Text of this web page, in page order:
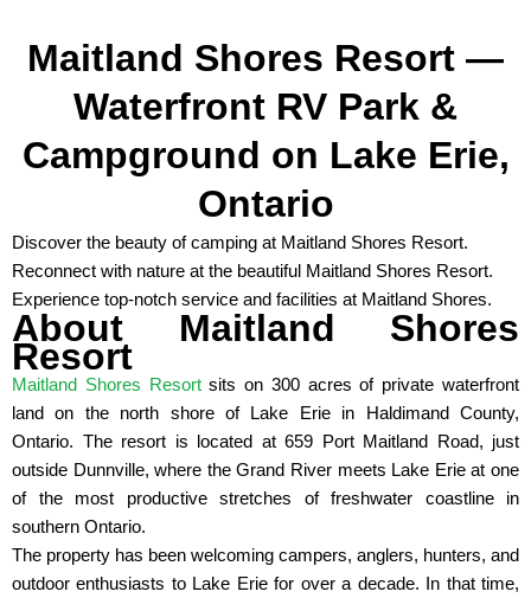
Maitland Shores Resort —
Waterfront RV Park &
Campground on Lake Erie,
Ontario
Discover the beauty of camping at Maitland Shores Resort.
Reconnect with nature at the beautiful Maitland Shores Resort.
Experience top-notch service and facilities at Maitland Shores.
About Maitland Shores
Resort
Maitland Shores Resortsits on 300 acres of private waterfront
land on the north shore of Lake Erie in Haldimand County,
Ontario. The resort is located at 659 Port Maitland Road, just
outside Dunnville, where the Grand River meets Lake Erie at one
of the most productive stretches of freshwater coastline in
southern Ontario.
The property has been welcoming campers, anglers, hunters, and
outdoor enthusiasts to Lake Erie for over a decade. In that time,